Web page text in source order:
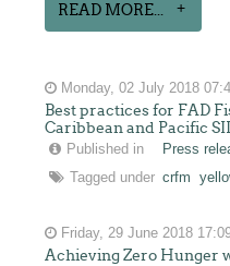
READ MORE...
Monday, 02 July 2018
Best practices for FAD
Caribbean and Pacific
Published in
Press
Tagged under crfm
Friday, 29 June 2018
Achieving Zero Hunger